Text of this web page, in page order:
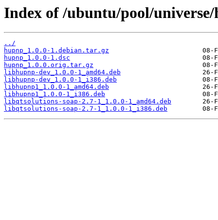
Index of /ubuntu/pool/
../
hupnp_1.0.0-1.debian.tar.gz
hupnp_1.0.0-1.dsc
hupnp_1.0.0.orig.tar.gz
libhupnp-dev_1.0.0-1_amd64.deb
libhupnp-dev_1.0.0-1_i386.deb
libhupnp1_1.0.0-1_amd64.deb
libhupnp1_1.0.0-1_i386.deb
libqtsolutions-soap-2.7-1_1.0.0-1_amd64.deb
libqtsolutions-soap-2.7-1_1.0.0-1_i386.deb